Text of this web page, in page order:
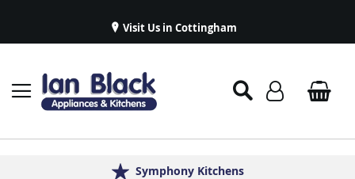
Visit Us in Cottingham
Established in 1986
Delivery & Installations
Symphony Kitchens
Great Reviews
Appliance Repairs & Spare Parts